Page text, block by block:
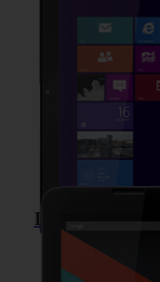
Lenovo